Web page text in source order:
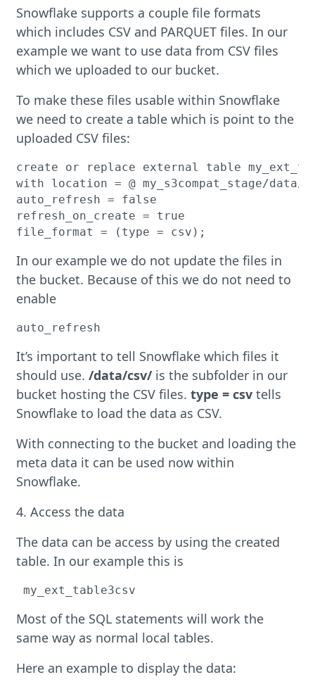
Snowflake supports a couple file formats
which includes CSV and PARQUET files. In our
example we want to use data from CSV files
which we uploaded to our bucket.
To make these files usable within Snowflake
we need to create a table which is point to the
uploaded CSV files:
create or replace external table
with location = @ my_s3compat_stage/data/
auto_refresh = false
refresh_on_create = true
In our example we do not update the files in
the bucket. Because of this we do not need to
enable
auto_refresh
It’s important to tell Snowflake which files it
should use./data/csv/is the subfolder in our
bucket hosting the CSV files.type = csv tells
Snowflake to load the data as CSV.
With connecting to the bucket and loading the
meta data it can be used now within
Snowflake.
4. Access the data
The data can be access by using the created
table. In our example this is
my_ext_table3csv
Most of the SQL statements will work the
same way as normal local tables.
Here an example to display the data: